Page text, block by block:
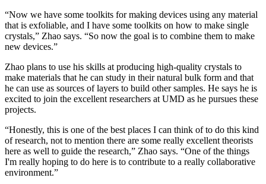
“Now we have some toolkits for making devices using any material
that is exfoliable, and I have some toolkits on how to make single
crystals,” Zhao says. “So now the goal is to combine them to make
new devices.”
Zhao plans to use his skills at producing high-quality crystals to
make materials that he can study in their natural bulk form and that
he can use as sources of layers to build other samples. He says he is
excited to join the excellent researchers at UMD as he pursues these
projects.
“Honestly, this is one of the best places I can think of to do this kind
of research, not to mention there are some really excellent theorists
here as well to guide the research,” Zhao says. “One of the things
I'm really hoping to do here is to contribute to a really collaborative
environment.”